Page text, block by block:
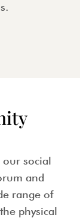
our social
and
range of
physical